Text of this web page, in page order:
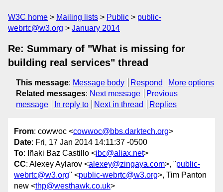
W3C home Mailing lists Public
public-
webrtc@w3.org
January 2014
Re: Summary of "What is missing for
building real services" thread
This message: Message body Respond
More options
Related messages: Next message
Previous
message
In reply to Next in thread Replies
From: cowwoc <cowwoc@bbs.darktech.org>
Date: Fri, 17 Jan 2014 14:11:37 -0500
To: Iñaki Baz Castillo <ibc@aliax.net>
CC: Alexey Aylarov <alexey@zingaya.com>, "public-
webrtc@w3.org" <public-webrtc@w3.org>, Tim Panton
new <thp@westhawk.co.uk>